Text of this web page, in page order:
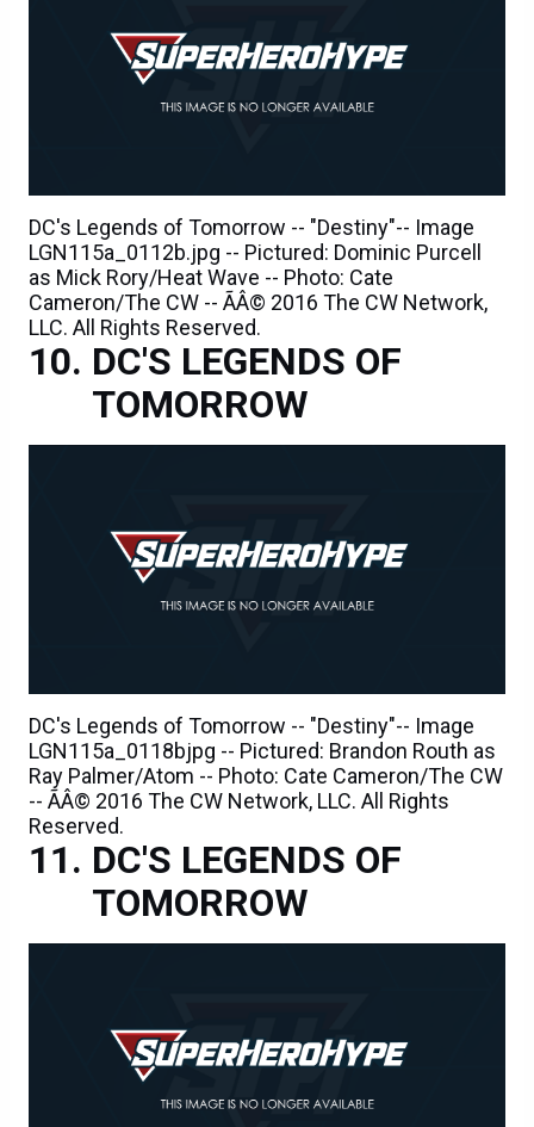
DC's Legends of Tomorrow -- "Destiny"-- Image
LGN115a_0112b.jpg -- Pictured: Dominic Purcell
as Mick Rory/Heat Wave -- Photo: Cate
Cameron/The CW -- ÃÂ© 2016 The CW Network,
LLC. All Rights Reserved.
DC'S LEGENDS OF
TOMORROW
DC's Legends of Tomorrow -- "Destiny"-- Image
LGN115a_0118bjpg -- Pictured: Brandon Routh as
Ray Palmer/Atom -- Photo: Cate Cameron/The CW
-- ÃÂ© 2016 The CW Network, LLC. All Rights
Reserved.
DC'S LEGENDS OF
TOMORROW